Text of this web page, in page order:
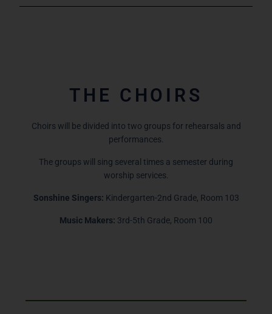
THE CHOIRS
Choirs will be divided into two groups for rehearsals and
performances.
The groups will sing several times a semester during
worship services.
Sonshine Singers: Kindergarten-2nd Grade, Room 103
Music Makers: 3rd-5th Grade, Room 100